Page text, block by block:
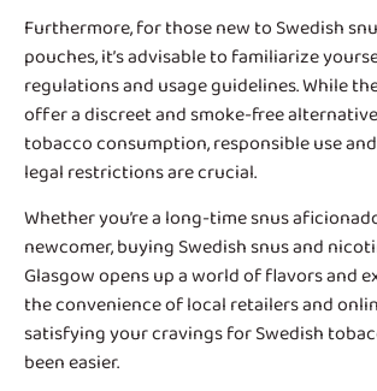
Furthermore, for those new to Swedish
pouches, it’s advisable to familiarize
regulations and usage guidelines. While
offer a discreet and smoke-free
tobacco consumption, responsible use
legal restrictions are crucial.
Whether you’re a long-time snus
newcomer, buying Swedish snus and
Glasgow opens up a world of flavors and
the convenience of local retailers and
satisfying your cravings for Swedish
been easier.